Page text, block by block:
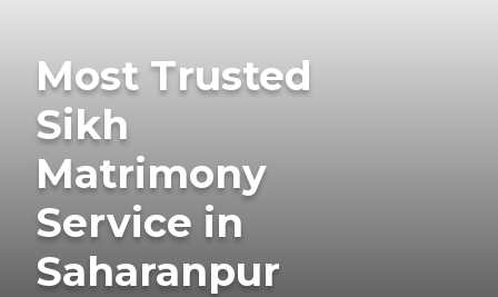
Most Trusted
Sikh
Matrimony
Service in
Saharanpur